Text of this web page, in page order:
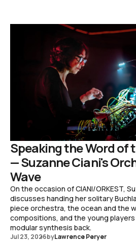
Speaking the Word of
— Suzanne Ciani's
Wave
On the occasion of CIANI/ORKEST,
discusses handing her solitary
piece orchestra, the ocean and the
compositions, and the young
modular synthesis back.
Jul 23, 2026byLawrence Peryer